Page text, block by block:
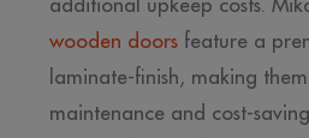
additional upkeep costs.
wooden doors feature a
laminate-finish, making
maintenance and cost-